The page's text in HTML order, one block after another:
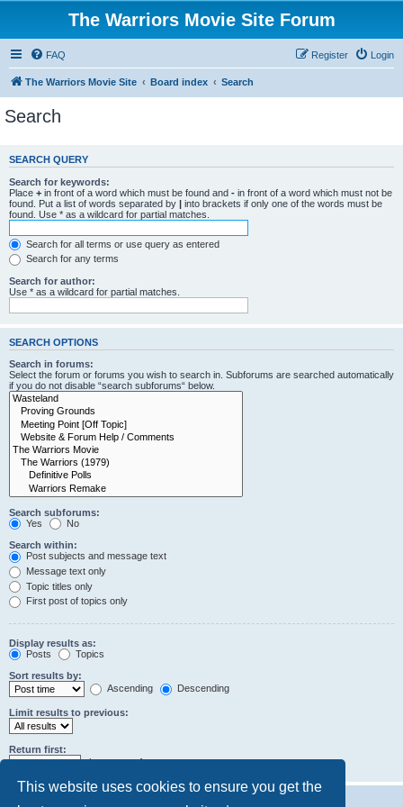
This website uses cookies to ensure you get the
The Warriors Movie Site Forum
FAQ Login
Register
The Warriors Movie Site Board index Search
Search
SEARCH QUERY
Search for keywords:
Place + in front of a word which must be found and - in front of a word which must not be
found. Put a list of words separated by | into brackets if only one of the words must be
found. Use * as a wildcard for partial matches.
Search for all terms or use query as entered
Search for any terms
Search for author:
Use * as a wildcard for partial matches.
SEARCH OPTIONS
Search in forums:
Select the forum or forums you wish to search in. Subforums are searched automatically
if you do not disable “search subforums“ below.
Search subforums:
Yes
No
Search within:
Post subjects and message text
Message text only
Topic titles only
First post of topics only
Display results as:
Posts
Topics
Sort results by:
Ascending
Descending
Limit results to previous:
Return first:
characters of posts